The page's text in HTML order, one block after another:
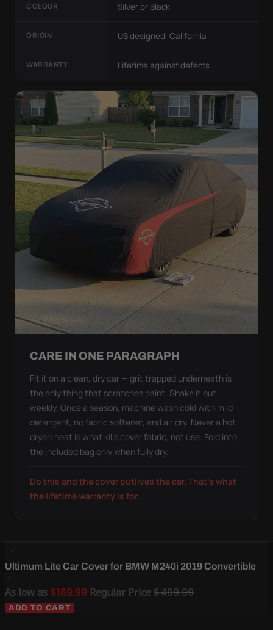
COLOUR Silver or Black
ORIGIN US designed, California
WARRANTY Lifetime against defects
CARE IN ONE PARAGRAPH
Fit it on a clean, dry car — grit trapped underneath is
the only thing that scratches paint. Shake it out
weekly. Once a season, machine wash cold with mild
detergent, no fabric softener, and air dry. Never a hot
dryer: heat is what kills cover fabric, not use. Fold into
the included bag only when fully dry.
Do this and the cover outlives the car. That's what
the lifetime warranty is for.
Ultimum Lite Car Cover for BMW M240i 2019 Convertible
As low as $169.99 Regular Price$409.99
ADD TO CART